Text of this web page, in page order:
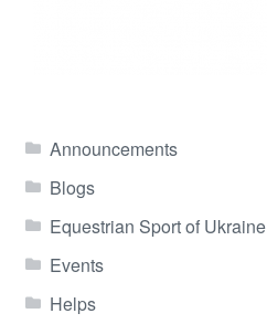
Announcements
Blogs
Equestrian Sport of Ukraine
Events
Helps